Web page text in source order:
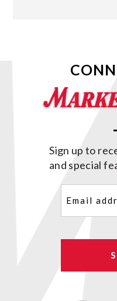
Sign up to
and special
(Required)